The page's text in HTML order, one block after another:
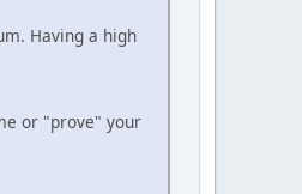
Having a high
or "prove" your